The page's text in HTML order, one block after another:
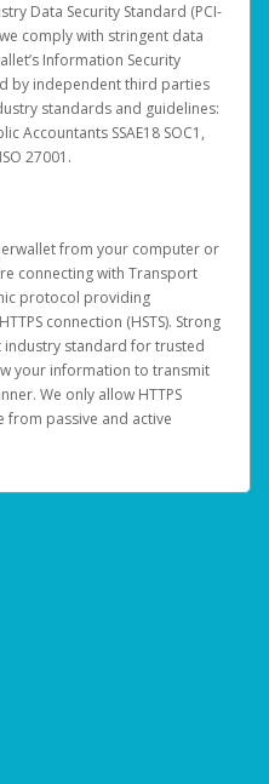
Data Security Standard (PCI-
comply with stringent data
Information Security
by independent third parties
standards and guidelines:
Accountants SSAE18 SOC1,
27001.
from your computer or
connecting with Transport
protocol providing
connection (HSTS). Strong
industry standard for trusted
your information to transmit
We only allow HTTPS
from passive and active